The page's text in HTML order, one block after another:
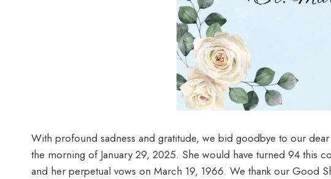
With profound sadness and gratitude, we bid goodbye to our
the morning of January 29, 2025. She would have turned 94 this
and her perpetual vows on March 19, 1966. We thank our Good